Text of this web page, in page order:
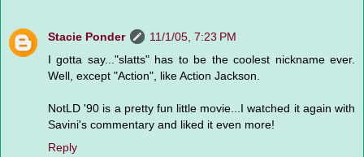
Stacie Ponder
11/1/05, 7:23 PM
I gotta say..."slatts" has to be the coolest nickname ever.
Well, except "Action", like Action Jackson.
NotLD '90 is a pretty fun little movie...I watched it again with
Savini's commentary and liked it even more!
Reply